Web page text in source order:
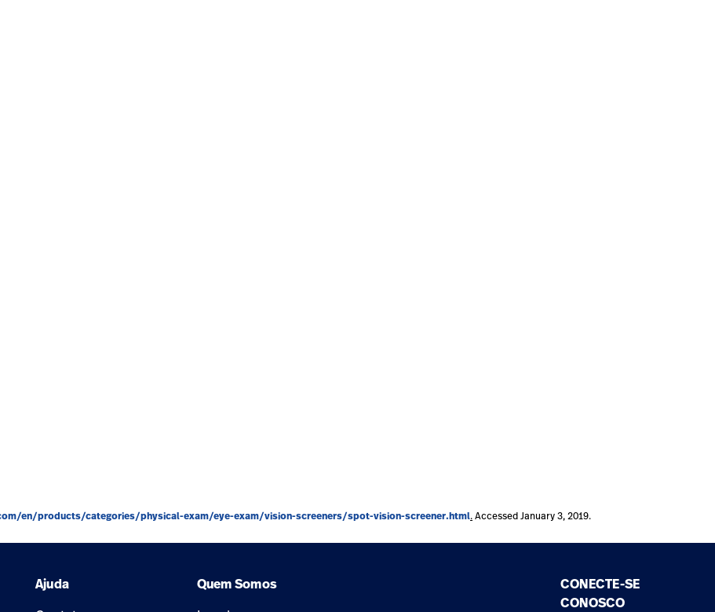
en/products/categories/physical-exam/eye-exam/vision-screeners/spot-vision-screener.html.Accessed January 3, 2019.
Ajuda
Quem Somos
CONECTE-SE
CONOSCO